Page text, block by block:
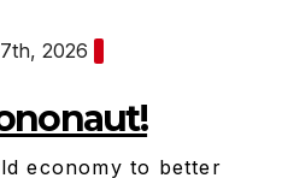
2026
economy to better